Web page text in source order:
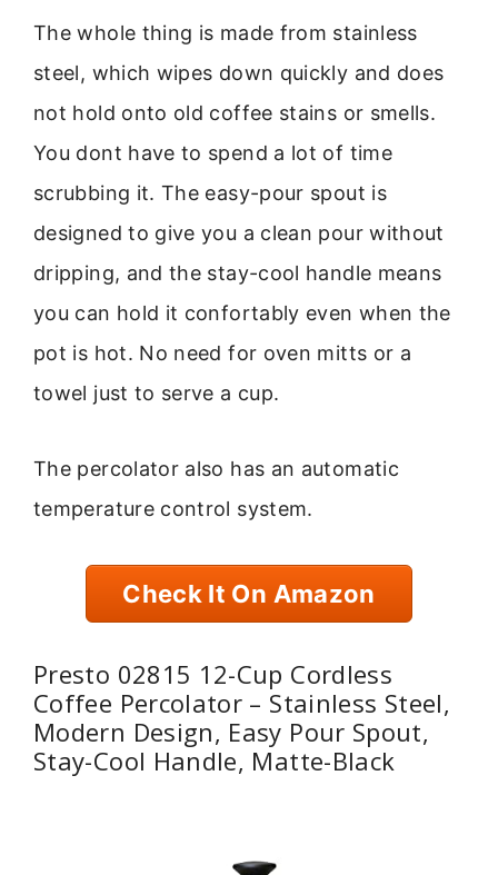
The whole thing is made from stainless
steel, which wipes down quickly and does
not hold onto old coffee stains or smells.
You dont have to spend a lot of time
scrubbing it. The easy-pour spout is
designed to give you a clean pour without
dripping, and the stay-cool handle means
you can hold it confortably even when the
pot is hot. No need for oven mitts or a
towel just to serve a cup.
The percolator also has an automatic
temperature control system.
Check It On Amazon
Presto 02815 12-Cup Cordless
Coffee Percolator – Stainless Steel,
Modern Design, Easy Pour Spout,
Stay-Cool Handle, Matte-Black